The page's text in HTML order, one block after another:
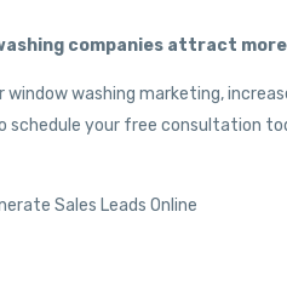
companies attract
window washing marketing,
schedule your free consultation